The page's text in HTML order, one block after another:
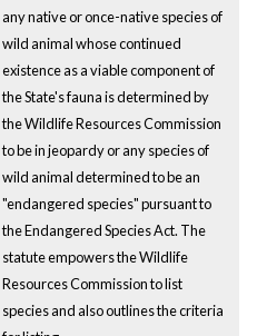
any native or once-native species of
wild animal whose continued
existence as a viable component of
the State's fauna is determined by
the Wildlife Resources Commission
to be in jeopardy or any species of
wild animal determined to be an
"endangered species" pursuant to
the Endangered Species Act. The
statute empowers the Wildlife
Resources Commission to list
species and also outlines the criteria